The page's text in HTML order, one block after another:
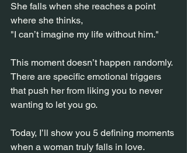
She falls when she reaches a point
where she thinks,
"I can’t imagine my life without him."
This moment doesn’t happen randomly.
There are specific emotional triggers
that push her from liking you to never
wanting to let you go.
Today, I’ll show you 5 defining moments
when a woman truly falls in love.